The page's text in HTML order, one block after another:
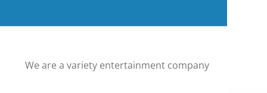
We are a variety entertainment company